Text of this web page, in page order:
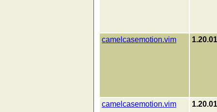
camelcasemotion.vim
camelcasemotion.vim